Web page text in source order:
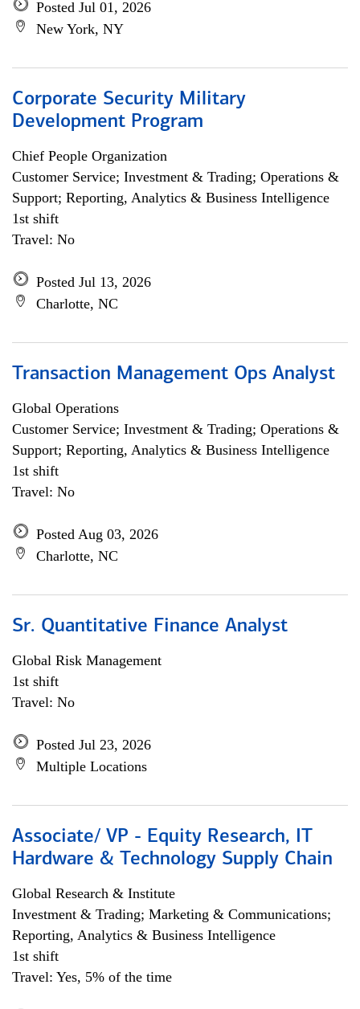
Posted Jul 01, 2026
New York, NY
Corporate Security Military
Development Program
Chief People Organization
Customer Service; Investment & Trading; Operations &
Support; Reporting, Analytics & Business Intelligence
1st shift
Travel: No
Posted Jul 13, 2026
Charlotte, NC
Transaction Management Ops Analyst
Global Operations
Customer Service; Investment & Trading; Operations &
Support; Reporting, Analytics & Business Intelligence
1st shift
Travel: No
Posted Aug 03, 2026
Charlotte, NC
Sr. Quantitative Finance Analyst
Global Risk Management
1st shift
Travel: No
Posted Jul 23, 2026
Multiple Locations
Associate/ VP - Equity Research, IT
Hardware & Technology Supply Chain
Global Research & Institute
Investment & Trading; Marketing & Communications;
Reporting, Analytics & Business Intelligence
1st shift
Travel: Yes, 5% of the time